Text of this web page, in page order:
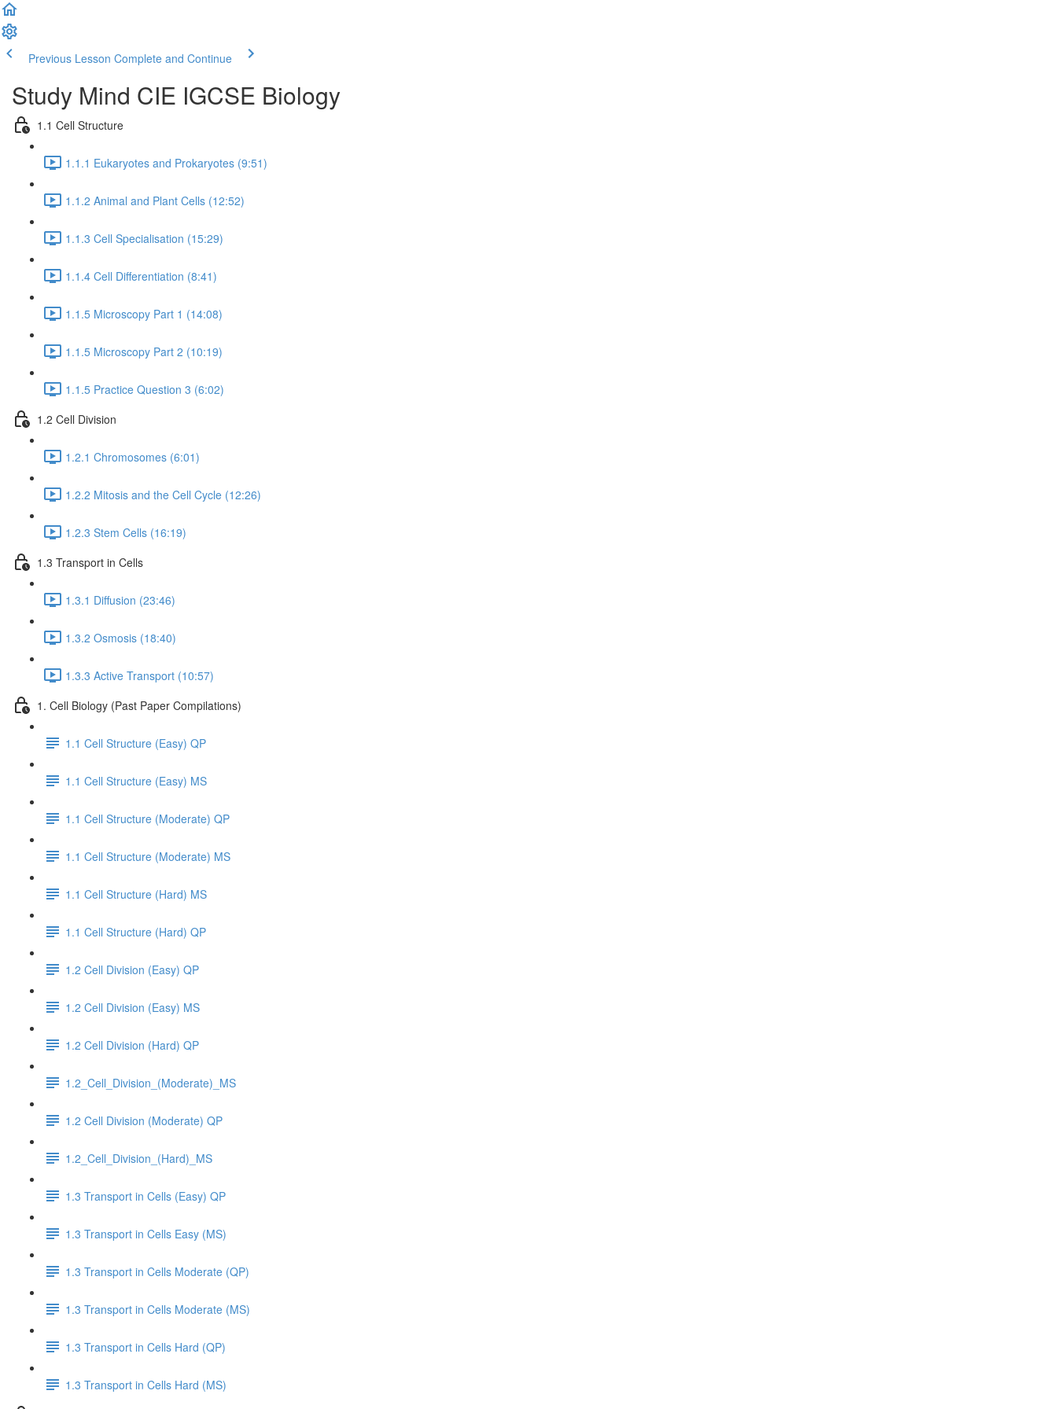
Previous Lesson Complete and Continue
Study Mind CIE IGCSE Biology
1.1 Cell Structure
1.1.1 Eukaryotes and Prokaryotes (9:51)
1.1.2 Animal and Plant Cells (12:52)
1.1.3 Cell Specialisation (15:29)
1.1.4 Cell Differentiation (8:41)
1.1.5 Microscopy Part 1 (14:08)
1.1.5 Microscopy Part 2 (10:19)
1.1.5 Practice Question 3 (6:02)
1.2 Cell Division
1.2.1 Chromosomes (6:01)
1.2.2 Mitosis and the Cell Cycle (12:26)
1.2.3 Stem Cells (16:19)
1.3 Transport in Cells
1.3.1 Diffusion (23:46)
1.3.2 Osmosis (18:40)
1.3.3 Active Transport (10:57)
1. Cell Biology (Past Paper Compilations)
1.1 Cell Structure (Easy) QP
1.1 Cell Structure (Easy) MS
1.1 Cell Structure (Moderate) QP
1.1 Cell Structure (Moderate) MS
1.1 Cell Structure (Hard) MS
1.1 Cell Structure (Hard) QP
1.2 Cell Division (Easy) QP
1.2 Cell Division (Easy) MS
1.2 Cell Division (Hard) QP
1.2_Cell_Division_(Moderate)_MS
1.2 Cell Division (Moderate) QP
1.2_Cell_Division_(Hard)_MS
1.3 Transport in Cells (Easy) QP
1.3 Transport in Cells Easy (MS)
1.3 Transport in Cells Moderate (QP)
1.3 Transport in Cells Moderate (MS)
1.3 Transport in Cells Hard (QP)
1.3 Transport in Cells Hard (MS)